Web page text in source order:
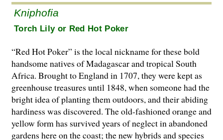
Kniphofia
Torch Lily or Red Hot Poker
“Red Hot Poker” is the local nickname for these bold
handsome natives of Madagascar and tropical South
Africa. Brought to England in 1707, they were kept as
greenhouse treasures until 1848, when someone had the
bright idea of planting them outdoors, and their abiding
hardiness was discovered. The old-fashioned orange and
yellow form has survived years of neglect in abandoned
gardens here on the coast; the new hybrids and species